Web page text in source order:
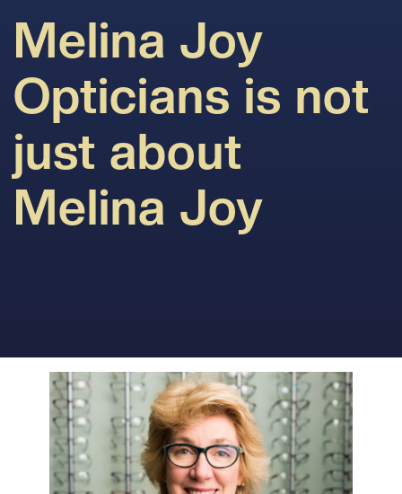
Melina Joy
Opticians is not
just about
Melina Joy